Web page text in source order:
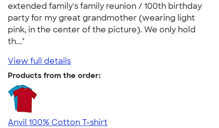
extended family's family reunion / 100th birthday
party for my great grandmother (wearing light
pink, in the center of the picture). We only hold
th..."
View full details
Products from the order:
Anvil 100% Cotton T-shirt